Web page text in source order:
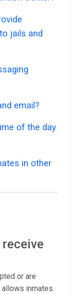
jails and
email?
of the day
in other
receive
or are
inmates